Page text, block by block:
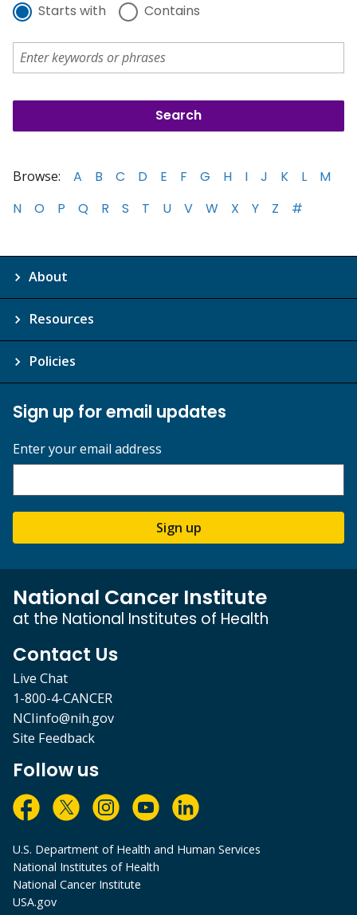
Starts with Contains
Browse: A B C D E F G H I J K L
M
N
O P Q R S T U V W X Y Z #
About
Resources
Policies
Sign up for email updates
Enter your email address
Sign up
National Cancer Institute
at the National Institutes of Health
Contact Us
Live Chat
1-800-4-CANCER
NCIinfo@nih.gov
Site Feedback
Follow us
U.S. Department of Health and Human Services
National Institutes of Health
National Cancer Institute
USA.gov